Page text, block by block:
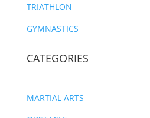
TRIATHLON
GYMNASTICS
CATEGORIES
MARTIAL ARTS